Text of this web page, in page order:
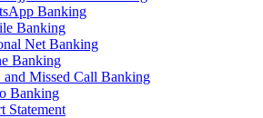
Banking
Banking
Net Banking
Banking
and Missed Call Banking
Banking
Statement